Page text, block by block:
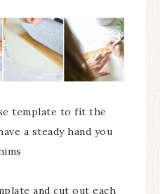
template to fit the
a steady hand you
and cut out each